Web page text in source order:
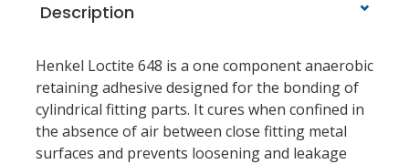
Description
Henkel Loctite 648 is a one component anaerobic
retaining adhesive designed for the bonding of
cylindrical fitting parts. It cures when confined in
the absence of air between close fitting metal
surfaces and prevents loosening and leakage